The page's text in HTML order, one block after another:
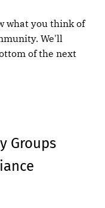
what you think of
We'll
of the next
Groups